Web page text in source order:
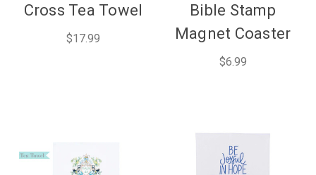
Cross Tea Towel
$17.99
Bible Stamp
Magnet Coaster
$6.99